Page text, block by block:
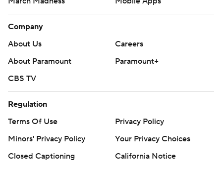
Company
About Us
Careers
About Paramount
Paramount+
CBS TV
Regulation
Terms Of Use
Privacy Policy
Minors' Privacy Policy
Your Privacy Choices
Closed Captioning
California Notice